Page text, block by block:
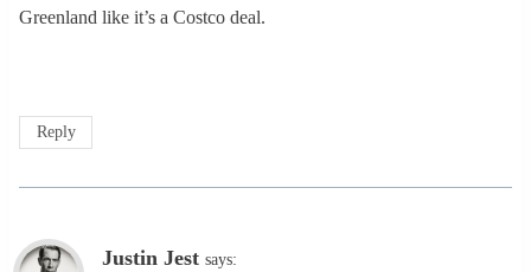
Greenland like it’s a Costco deal.
Reply
Justin Jest says: